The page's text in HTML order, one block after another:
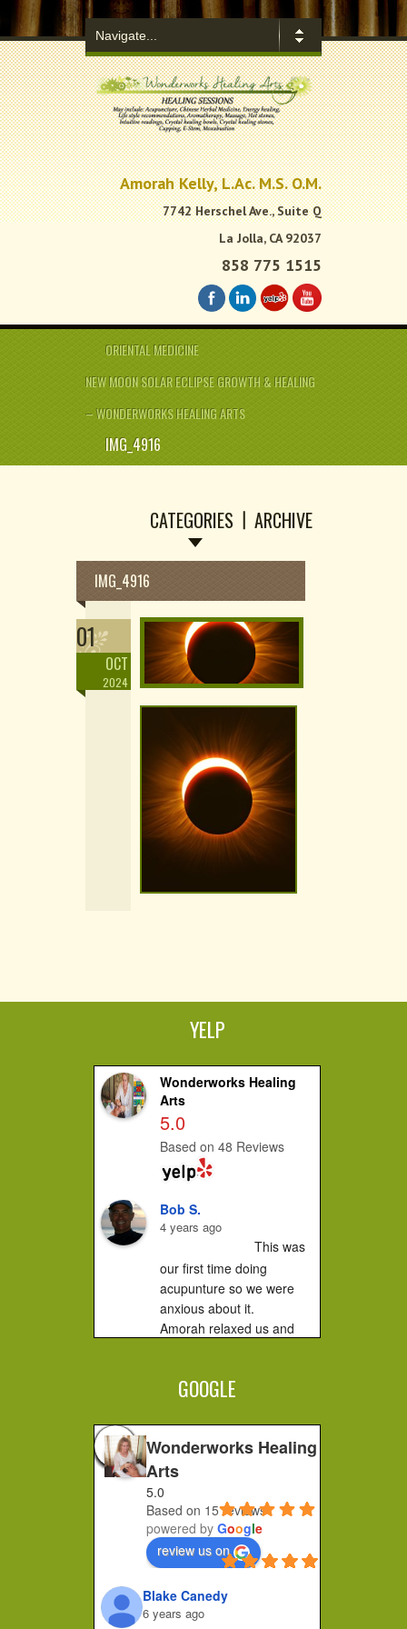
.
Amorah Kelly, L.Ac. M.S. O.M.
7742 Herschel Ave., Suite Q
La Jolla, CA 92037
858 775 1515
ORIENTAL MEDICINE
NEW MOON SOLAR ECLIPSE GROWTH & HEALING
– WONDERWORKS HEALING ARTS
IMG_4916
CATEGORIES ARCHIVE
IMG_4916
01
OCT
2024
YELP
Wonderworks Healing
Arts
5.0
Based on 48 Reviews
Bob S.
4 years ago
This was
our first time doing
acupunture so we were
anxious about it.
Amorah relaxed us and
at all....you...
Jessica F.
4 years ago
completely recommend
Amorah to anyone who
feels stuck or wants to
make a shift in how they
feel. Her place of practice
She pays...
GOOGLE
Wonderworks Healing
Arts
5.0
Based on 15 reviews
powered byGoogle
review us on
Blake Canedy
6 years ago